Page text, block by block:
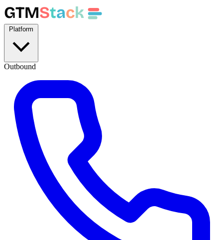
GTMStack
Outbound